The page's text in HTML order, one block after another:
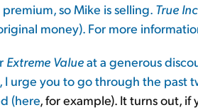
so Mike is selling. True
money). For more
Extreme Valueat a generous
I urge you to go through the past
(here, for example). It turns out,